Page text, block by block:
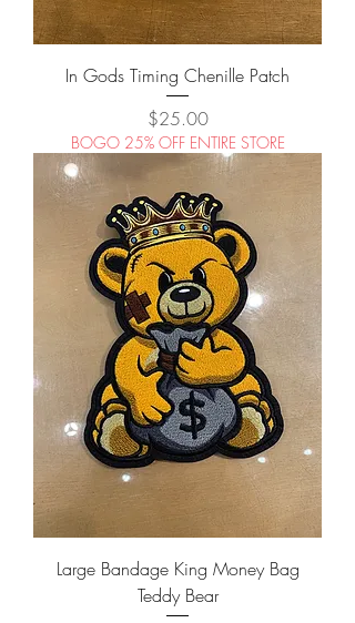
In Gods Timing Chenille Patch
Price
$25.00
BOGO 25% OFF ENTIRE STORE
Large Bandage King Money Bag
Teddy Bear